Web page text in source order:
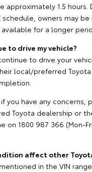
approximately 1.5 hours.
owners may
for a longer
to drive my vehicle?
to drive your
local/preferred
you have any concerns,
Toyota dealership or
on 1800 987 366 (Mon-
affect other
in the VIN